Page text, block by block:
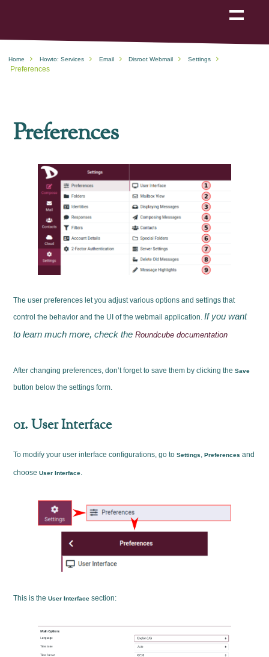
navigation
Home Howto: Services Email Disroot Webmail Settings
Preferences
Preferences
The user preferences let you adjust various options and settings that
control the behavior and the UI of the webmail application.If you want
to learn much more, check theRoundcube documentation
After changing preferences, don’t forget to save them by clicking theSave
button below the settings form.
01. User Interface
To modify your user interface configurations, go toSettings,Preferences and
chooseUser Interface.
This is theUser Interface section: